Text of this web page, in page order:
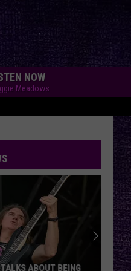
NOW
Meadows
- Single
Pilots ABOUT BEING